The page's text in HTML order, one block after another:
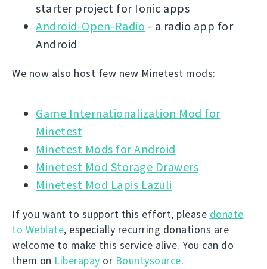
starter project for Ionic apps
Android-Open-Radio - a radio app for
Android
We now also host few new Minetest mods:
Game Internationalization Mod for
Minetest
Minetest Mods for Android
Minetest Mod Storage Drawers
Minetest Mod Lapis Lazuli
If you want to support this effort, please donate
to Weblate, especially recurring donations are
welcome to make this service alive. You can do
them on Liberapay or Bountysource.